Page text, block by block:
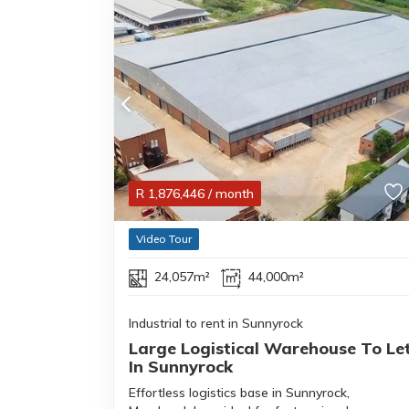
R 1,876,446 / month
Video Tour
24,057m² 44,000m²
Industrial to rent in Sunnyrock
Large Logistical Warehouse To
In Sunnyrock
Effortless logistics base in Sunnyrock,